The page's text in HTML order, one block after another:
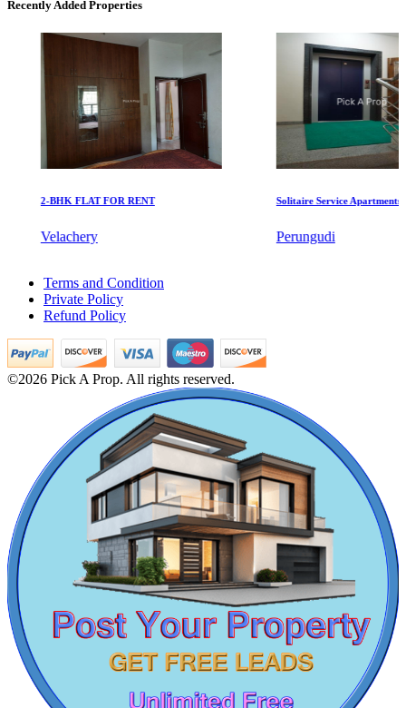
Medavakkam
CASAGRAND MASSIMO
Kovur
DAC Millennium
Gerugambakkam
Recently Added Properties
2-BHK FLAT FOR RENT
Velachery
Solitaire Service Apartments for
Perungudi
Buy 1 Bedroom Flat in Park Town
Rent 5 BHK Apartments in Panaiyur
2 Bedroom Flat For Sale in Kodaikanal
5bedroom Home For Rent in Vandalur
Lease 3 BHK in Otteri
Buy 4bedroom Apartments in Ambattur Industrial Estate
4 Bedroom Apartments For Buy in Panaiyur
5 BHK Apartment For Lease in Tamil Nadu
4bedroom Apartments For Sale in Virudhunagar
3 BHK Home For Sale in Chitlapakkam
Sale 3 BHK Flats in Virudhunagar
Buy 5bedroom Apartment in Pulianthope
Sale 4bedroom Flat in Nungambakkam
1 BHK Apartment For Lease in Salem
Rent 2 BHK Home in Maraimalai Nagar
5 BHK Villa For Sale in Kottur
Flats For Rent in Pudupakkam
Lease 5bedroom Flat in Rajakilpakkam
Rent 4 Bedroom Apartments in Sriperumbudur
5 BHK Home For Rent in Adambakkam
5 BHK Flat For Rent in Perumbakkam
Lease 5 BHK House in Basin Bridge
Buy 1bedroom Apartment in Manali
Sale 3 BHK Flats in Pudupet
Terms and Condition
Private Policy
Refund Policy
©2026 Pick A Prop. All rights reserved.